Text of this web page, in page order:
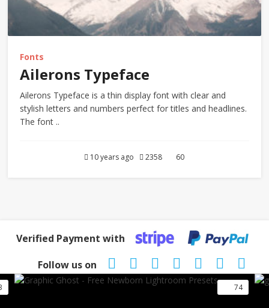
Fonts
Ailerons Typeface
Ailerons Typeface is a thin display font with clear and
stylish letters and numbers perfect for titles and headlines.
The font ..
10 years ago 2358 60
Verified Payment with
Follow us on
74